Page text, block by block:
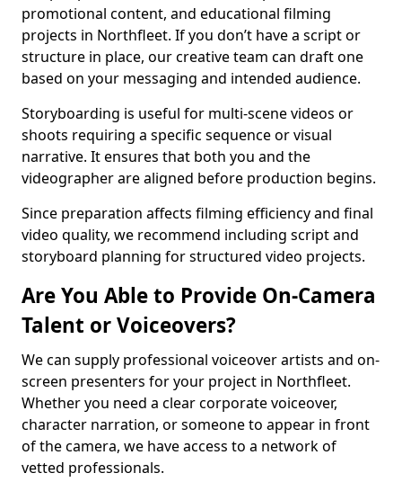
promotional content, and educational filming
projects in Northfleet. If you don’t have a script or
structure in place, our creative team can draft one
based on your messaging and intended audience.
Storyboarding is useful for multi-scene videos or
shoots requiring a specific sequence or visual
narrative. It ensures that both you and the
videographer are aligned before production begins.
Since preparation affects filming efficiency and final
video quality, we recommend including script and
storyboard planning for structured video projects.
Are You Able to Provide On-Camera
Talent or Voiceovers?
We can supply professional voiceover artists and on-
screen presenters for your project in Northfleet.
Whether you need a clear corporate voiceover,
character narration, or someone to appear in front
of the camera, we have access to a network of
vetted professionals.